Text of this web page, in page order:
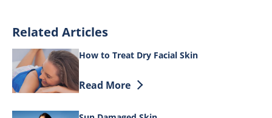
Related Articles
How to Treat Dry Facial Skin
Discover more about How to Treat Dry
Read More